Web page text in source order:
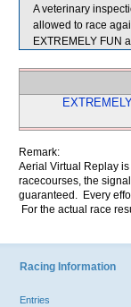
A veterinary
allowed to race
EXTREMELY FUN
Remark:
Aerial Virtual Replay
racecourses, the
guaranteed. Every
For the actual race
Racing Information
Entries